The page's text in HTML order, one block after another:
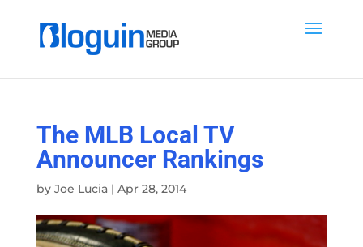
The MLB Local TV
Announcer Rankings
by Joe Lucia| Apr 28, 2014